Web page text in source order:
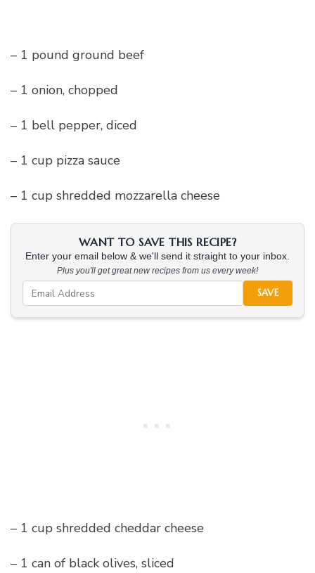
– 1 pound ground beef
– 1 onion, chopped
– 1 bell pepper, diced
– 1 cup pizza sauce
– 1 cup shredded mozzarella cheese
WANT TO SAVE THIS RECIPE?
Enter your email below & we'll send it straight to your inbox.
Plus you'll get great new recipes from us every week!
SAVE
– 1 cup shredded cheddar cheese
– 1 can of black olives, sliced